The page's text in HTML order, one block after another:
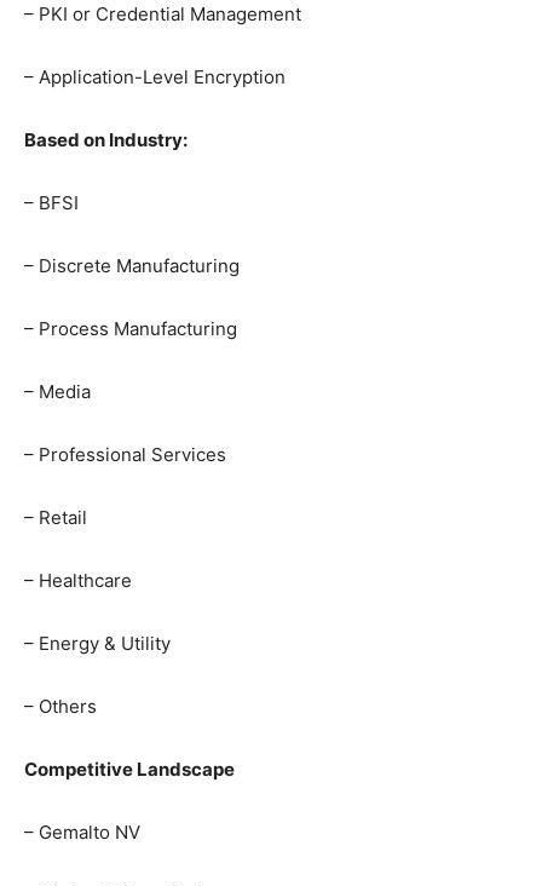
– PKI or Credential Management
– Application-Level Encryption
Based on Industry:
– BFSI
– Discrete Manufacturing
– Process Manufacturing
– Media
– Professional Services
– Retail
– Healthcare
– Energy & Utility
– Others
Competitive Landscape
– Gemalto NV